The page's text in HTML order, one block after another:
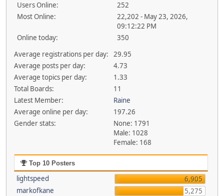
Users Online:
252
Most Online:
22,202 - May 23, 2026,
09:12:22 PM
Online today:
350
Average registrations per day:
29.95
Average posts per day:
4.73
Average topics per day:
1.33
Total Boards:
11
Latest Member:
Raine
Average online per day:
197.26
Gender stats:
None: 1791
Male: 1028
Female: 168
Top 10 Posters
lightspeed
6,905
markofkane
5,275